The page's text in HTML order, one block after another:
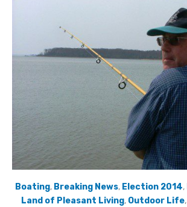
Boating, Breaking News, Election 2014,
Land of Pleasant Living, Outdoor Life,